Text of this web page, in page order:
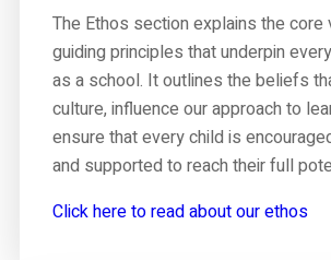
The Ethos section explains the core
guiding principles that underpin
as a school. It outlines the beliefs
culture, influence our approach to
ensure that every child is
and supported to reach their full
Click here to read about our ethos